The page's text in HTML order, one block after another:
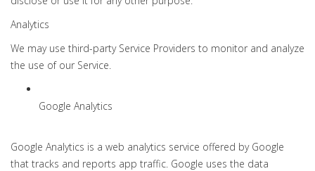
Analytics
We may use third-party Service Providers to monitor and analyze
the use of our Service.
Google Analytics
Google Analytics is a web analytics service offered by Google
that tracks and reports app traffic. Google uses the data